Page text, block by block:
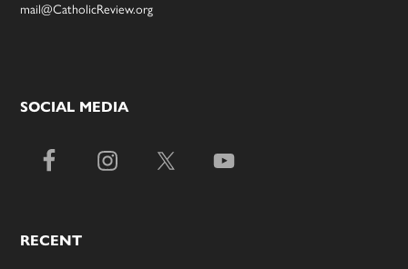
mail@CatholicReview.org
SOCIAL MEDIA
RECENT